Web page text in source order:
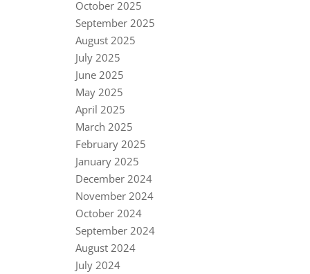
October 2025
September 2025
August 2025
July 2025
June 2025
May 2025
April 2025
March 2025
February 2025
January 2025
December 2024
November 2024
October 2024
September 2024
August 2024
July 2024